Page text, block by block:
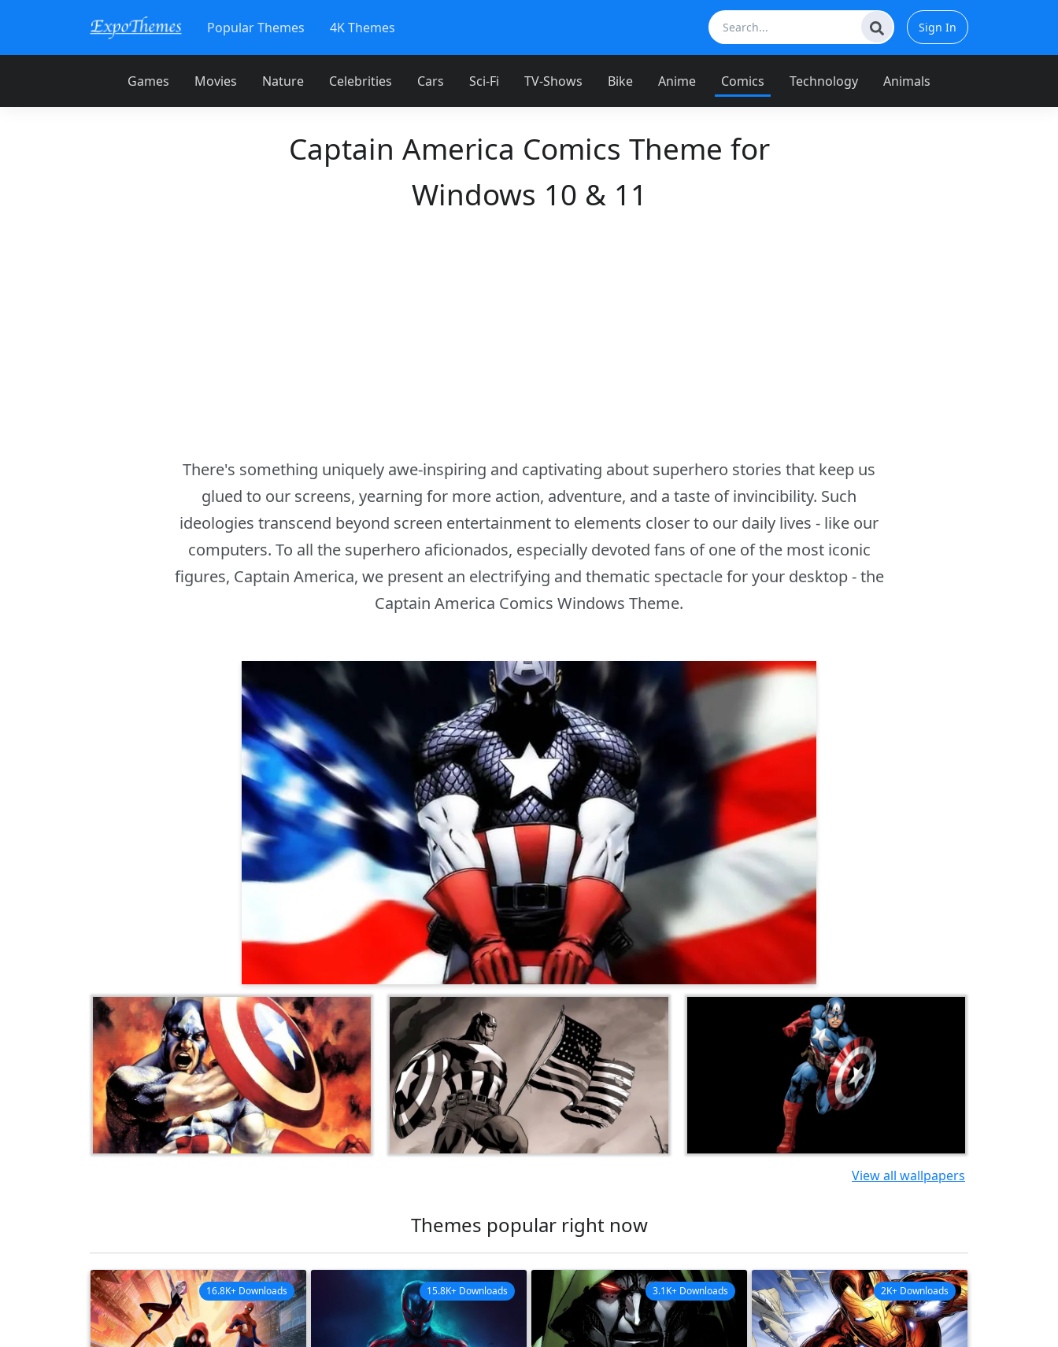
Popular Themes 4K Themes Sign In
Games Movies Nature Celebrities Cars Sci-Fi TV-Shows Bike Anime Comics Technology Animals
Captain America Comics Theme for
Windows 10 & 11
There's something uniquely awe-inspiring and captivating about superhero stories that keep us
glued to our screens, yearning for more action, adventure, and a taste of invincibility. Such
ideologies transcend beyond screen entertainment to elements closer to our daily lives - like our
computers. To all the superhero aficionados, especially devoted fans of one of the most iconic
figures, Captain America, we present an electrifying and thematic spectacle for your desktop - the
Captain America Comics Windows Theme.
View all wallpapers
Themes popular right now
16.8K+ Downloads 15.8K+ Downloads 3.1K+ Downloads 2K+ Downloads